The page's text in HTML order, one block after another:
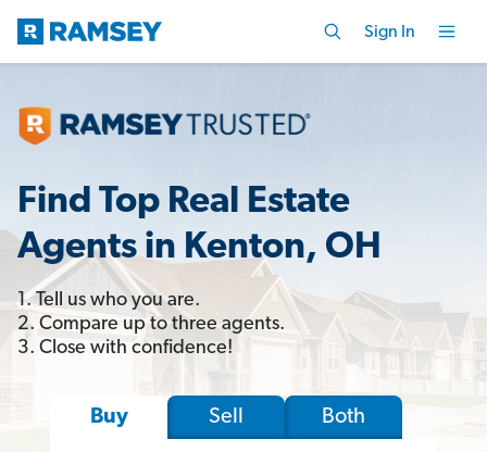
Sign In
Find Top Real Estate
Agents in Kenton, OH
1. Tell us who you are.
2. Compare up to three agents.
3. Close with confidence!
Buy Sell Both